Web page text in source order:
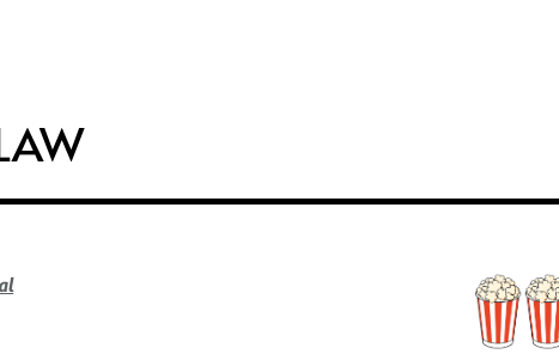
r
a
m
e